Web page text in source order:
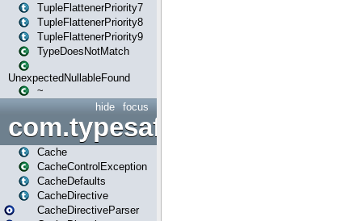
TupleFlattenerPriority7
TupleFlattenerPriority8
TupleFlattenerPriority9
TypeDoesNotMatch
UnexpectedNullableFound
~
focus
hide
Cache
CacheControlException
CacheDefaults
CacheDirective
CacheDirectiveParser